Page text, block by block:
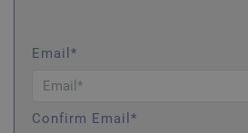
Email*
Confirm Email*